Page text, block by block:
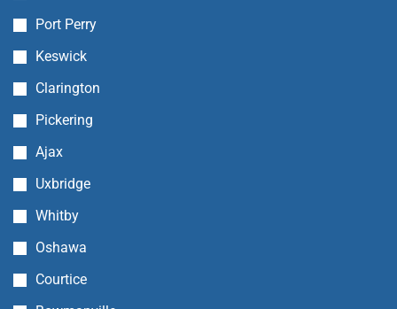
Port Perry
Keswick
Clarington
Pickering
Ajax
Uxbridge
Whitby
Oshawa
Courtice